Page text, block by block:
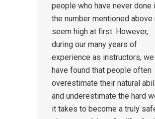
people who have never done
the number mentioned above
seem high at first. However,
during our many years of
experience as instructors, we
have found that people often
overestimate their natural
and underestimate the hard
it takes to become a truly